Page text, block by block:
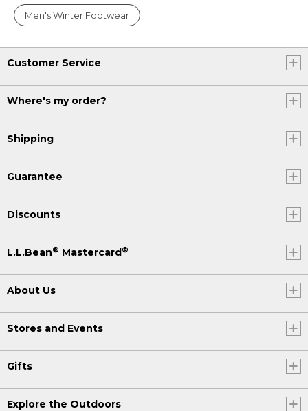
Men's Winter Footwear
Customer Service
Where's my order?
Shipping
Guarantee
Discounts
L.L.Bean® Mastercard®
About Us
Stores and Events
Gifts
Explore the Outdoors